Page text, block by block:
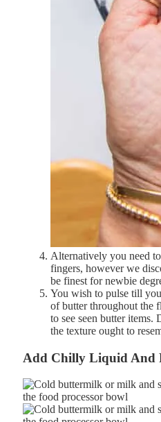
Alternatively you need
fingers, however we
be finest for newbie
You wish to pulse till
of butter throughout the
to see seen butteritems.
the texture ought to
Add Chilly Liquid And